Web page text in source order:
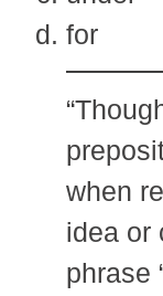
for
when
idea or
phrase